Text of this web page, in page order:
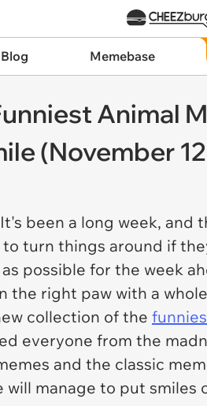
Memebase
Animal
(November
been a long week,
turn things around if
possible for the week
the right paw with a
collection of the
everyone from the
and the classic
manage to put smiles